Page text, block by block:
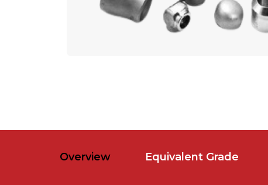
Overview Equivalent Grade